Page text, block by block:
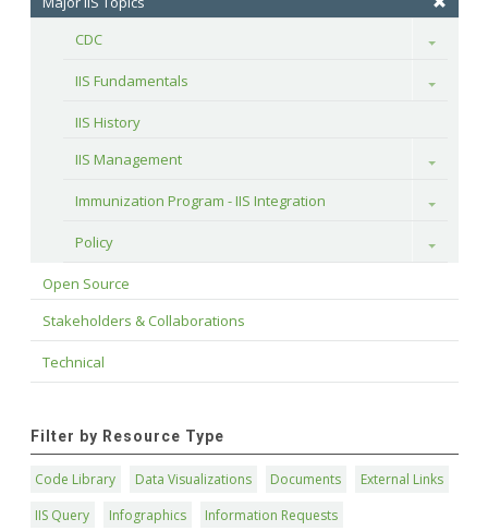
CDC
Toggle
IIS Fundamentals Toggle
IIS History
IIS Management
Toggle
Immunization Program - IIS Integration Toggle
Policy Toggle
Open Source
Stakeholders & Collaborations
Technical
Filter by Resource Type
Code Library Data Visualizations Documents
External Links
IIS Query
Infographics
Information Requests